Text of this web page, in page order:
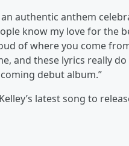
an authentic anthem
know my love for the
of where you come
and these lyrics really
debut album.”
latest song to